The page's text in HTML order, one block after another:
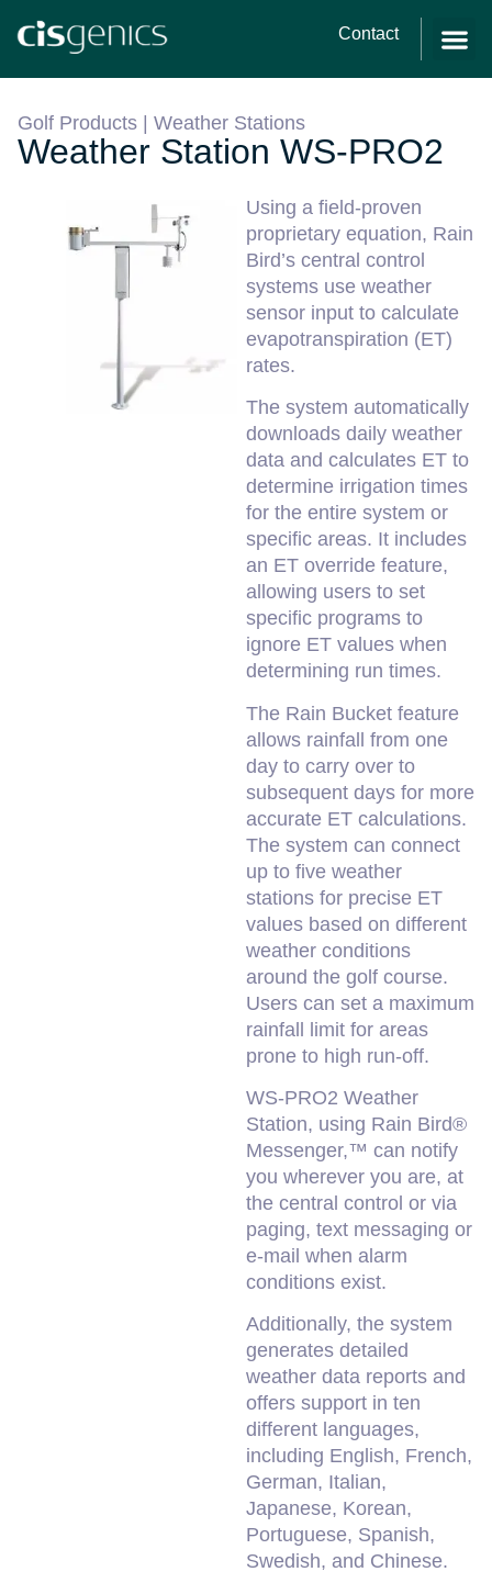
Contact
Golf Products Weather Stations
Weather Station WS-PRO2
Using a field-proven
proprietary equation, Rain
Bird’s central control
systems use weather
sensor input to calculate
evapotranspiration (ET)
rates.
The system automatically
downloads daily weather
data and calculates ET to
determine irrigation times
for the entire system or
specific areas. It includes
an ET override feature,
allowing users to set
specific programs to
ignore ET values when
determining run times.
The Rain Bucket feature
allows rainfall from one
day to carry over to
subsequent days for more
accurate ET calculations.
The system can connect
up to five weather
stations for precise ET
values based on different
weather conditions
around the golf course.
Users can set a maximum
rainfall limit for areas
prone to high run-off.
WS-PRO2 Weather
Station, using Rain Bird®
Messenger,™ can notify
you wherever you are, at
the central control or via
paging, text messaging or
e-mail when alarm
conditions exist.
Additionally, the system
generates detailed
weather data reports and
offers support in ten
different languages,
including English, French,
German, Italian,
Japanese, Korean,
Portuguese, Spanish,
Swedish, and Chinese.